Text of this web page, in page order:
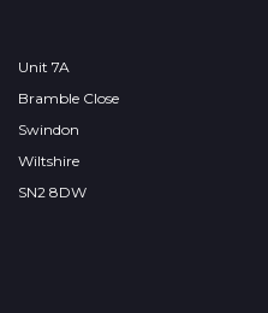
Unit 7A
Bramble Close
Swindon
Wiltshire
SN2 8DW